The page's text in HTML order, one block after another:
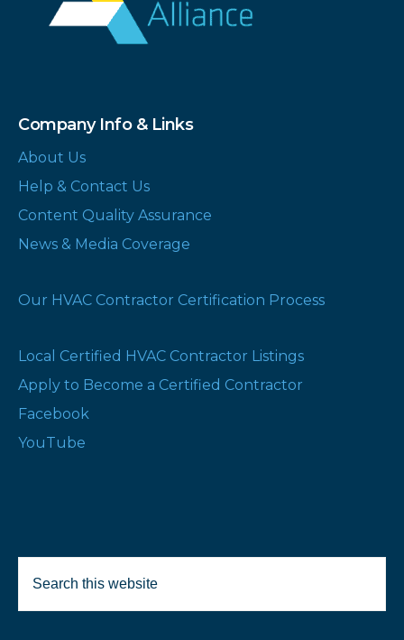
Selected Products:
Company Info & Links
About Us
Help & Contact Us
Content Quality Assurance
News & Media Coverage
Our HVAC Contractor Certification Process
Local Certified HVAC Contractor Listings
Apply to Become a Certified Contractor
Facebook
YouTube
this